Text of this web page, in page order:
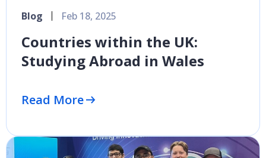
Blog Feb 18, 2025
Countries within the UK:
Studying Abroad in Wales
Read More